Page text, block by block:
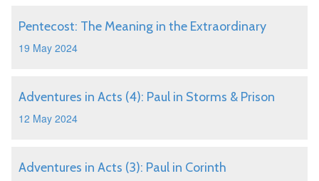
Pentecost: The Meaning in the Extraordinary
19 May 2024
Adventures in Acts (4): Paul in Storms & Prison
12 May 2024
Adventures in Acts (3): Paul in Corinth